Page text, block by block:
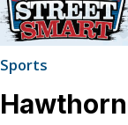
Sports